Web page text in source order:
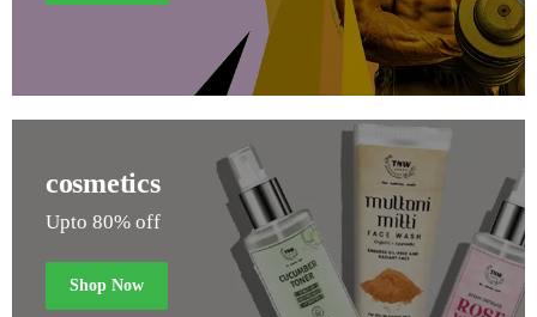
cosmetics
Upto 80% off
Shop Now